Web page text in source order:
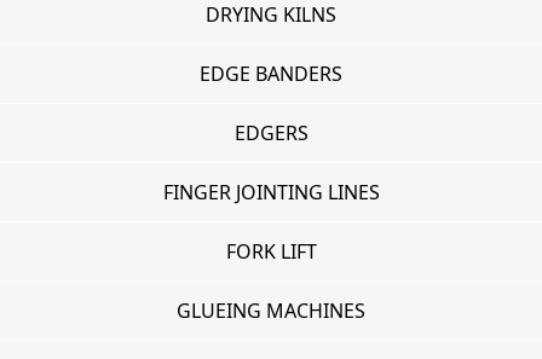
DRYING KILNS
EDGE BANDERS
EDGERS
FINGER JOINTING LINES
FORK LIFT
GLUEING MACHINES